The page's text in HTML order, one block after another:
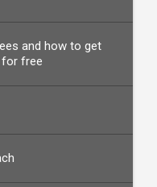
and how to get
free